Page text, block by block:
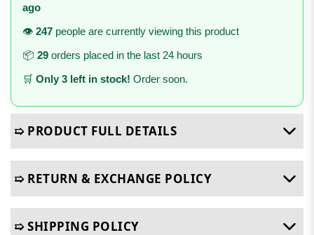
ago
👁️ 247 people are currently viewing this product
📦 29 orders placed in the last 24 hours
🛒 Only 3 left in stock! Order soon.
➯ PRODUCT FULL DETAILS
➯ RETURN & EXCHANGE POLICY
➯ SHIPPING POLICY